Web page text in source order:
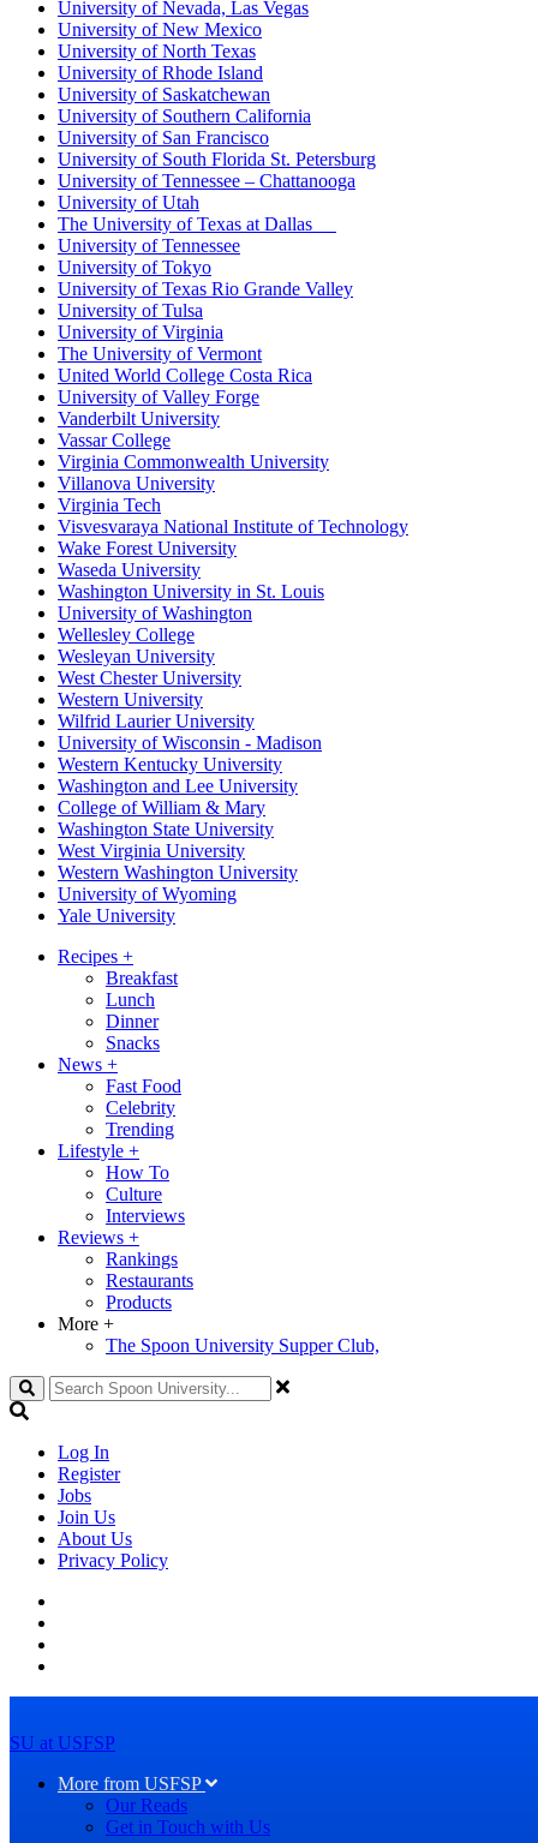
University of Nevada, Las Vegas
University of New Mexico
University of North Texas
University of Rhode Island
University of Saskatchewan
University of Southern California
University of San Francisco
University of South Florida St. Petersburg
University of Tennessee – Chattanooga
University of Utah
The University of Texas at Dallas
University of Tennessee
University of Tokyo
University of Texas Rio Grande Valley
University of Tulsa
University of Virginia
The University of Vermont
United World College Costa Rica
University of Valley Forge
Vanderbilt University
Vassar College
Virginia Commonwealth University
Villanova University
Virginia Tech
Visvesvaraya National Institute of Technology
Wake Forest University
Waseda University
Washington University in St. Louis
University of Washington
Wellesley College
Wesleyan University
West Chester University
Western University
Wilfrid Laurier University
University of Wisconsin - Madison
Western Kentucky University
Washington and Lee University
College of William & Mary
Washington State University
West Virginia University
Western Washington University
University of Wyoming
Yale University
Recipes +
Breakfast
Lunch
Dinner
Snacks
News +
Fast Food
Celebrity
Trending
Lifestyle +
How To
Culture
Interviews
Reviews +
Rankings
Restaurants
Products
More +
The Spoon University Supper Club,
Search
Log In
Register
Jobs
Join Us
About Us
Privacy Policy
SU at USFSP
More from USFSP
Our Reads
Get in Touch with Us